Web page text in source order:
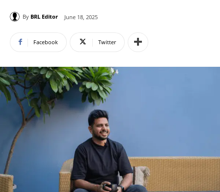
By BRL Editor June 18, 2025
Facebook Twitter